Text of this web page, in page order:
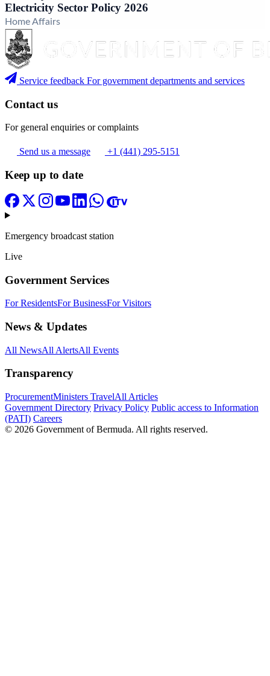
Electricity Sector Policy 2026
Home Affairs
Service feedback For government departments and services
Contact us
For general enquiries or complaints
Send us a message +1 (441) 295-5151
Keep up to date
Emergency broadcast station
Live
Government Services
For ResidentsFor BusinessFor Visitors
News & Updates
All NewsAll AlertsAll Events
Transparency
ProcurementMinisters TravelAll Articles
Government Directory Privacy Policy Public access to Information
(PATI) Careers
© 2026 Government of Bermuda. All rights reserved.